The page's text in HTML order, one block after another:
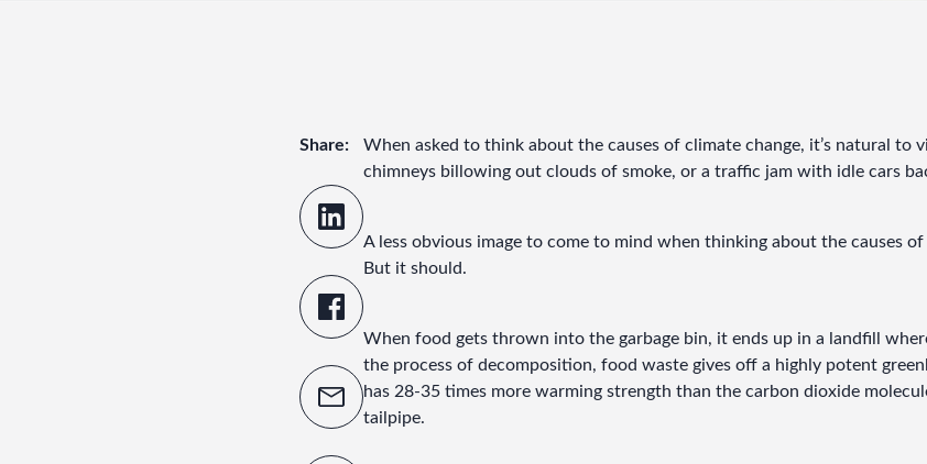
Share:
When asked to think about the causes of climate change, it’s natural to
chimneys billowing out clouds of smoke, or a traffic jam with idle cars
A less obvious image to come to mind when thinking about the causes
But it should.
When food gets thrown into the garbage bin, it ends up in a landfill
the process of decomposition, food waste gives off a highly potent
has 28-35 times more warming strength than the carbon dioxide
tailpipe.